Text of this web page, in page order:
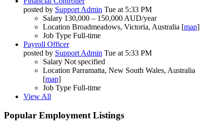
posted by Support Admin Tue at 5:33 PM
Salary 130,000 – 150,000 AUD/year
Location Broadmeadows, Victoria, Australia [map]
Job Type Full-time
Payroll Officer
posted by Support Admin Tue at 5:33 PM
Salary Not specified
Location Parramatta, New South Wales, Australia
[map]
Job Type Full-time
View All
Popular Employment Listings